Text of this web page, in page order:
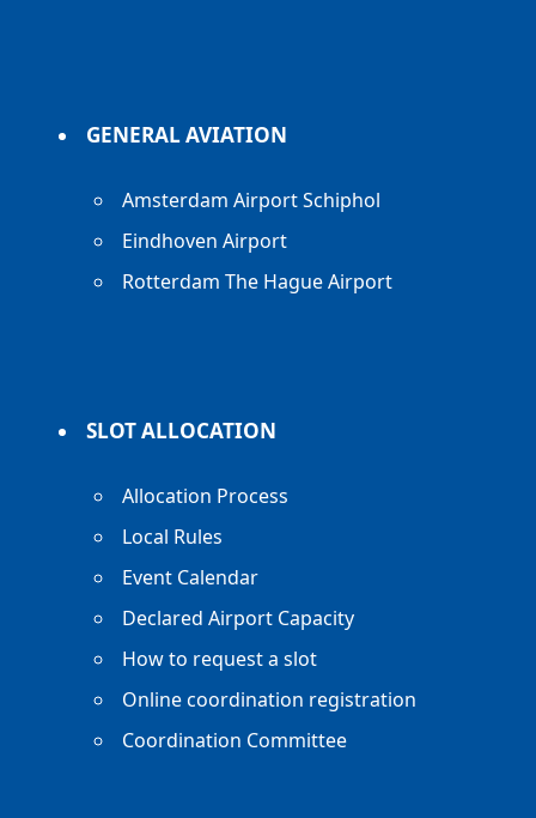
GENERAL AVIATION
Amsterdam Airport Schiphol
Eindhoven Airport
Rotterdam The Hague Airport
SLOT ALLOCATION
Allocation Process
Local Rules
Event Calendar
Declared Airport Capacity
How to request a slot
Online coordination registration
Coordination Committee